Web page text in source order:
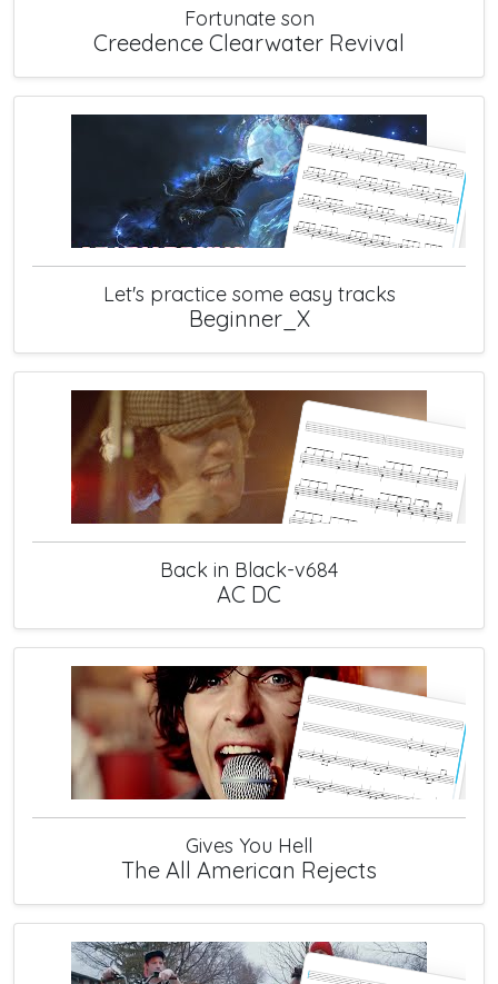
Fortunate son
Creedence Clearwater Revival
Let's practice some easy tracks
Beginner_X
Back in Black-v684
AC DC
Gives You Hell
The All American Rejects